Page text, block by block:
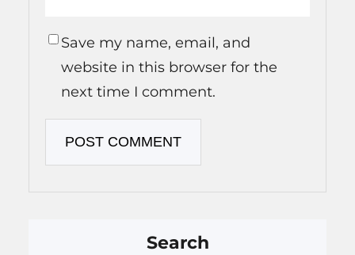
Save my name, email, and
website in this browser for the
next time I comment.
Search